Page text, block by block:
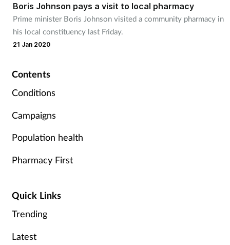
Sleep
Smoking
Technology
Travel health
Women's health
Boris Johnson pays a visit to local pharmacy
Prime minister Boris Johnson visited a community pharmacy in
his local constituency last Friday.
21 Jan 2020
Contents
Conditions
Campaigns
Population health
Pharmacy First
Quick Links
Trending
Latest